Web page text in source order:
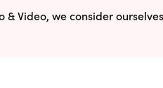
& Video, we consider